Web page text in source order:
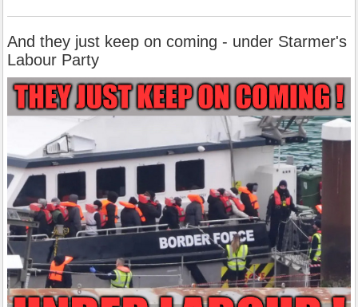
And they just keep on coming - under Starmer's
Labour Party